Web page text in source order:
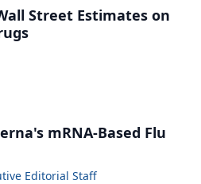
Street Estimates on
mRNA-Based Flu
Editorial Staff